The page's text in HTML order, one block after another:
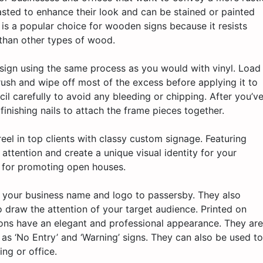
to enhance their look and can be stained or painted
a popular choice for wooden signs because it resists
other types of wood.
using the same process as you would with vinyl. Load
and wipe off most of the excess before applying it to
carefully to avoid any bleeding or chipping. After you’ve
nails to attach the frame pieces together.
in top clients with classy custom signage. Featuring
and create a unique visual identity for your
promoting open houses.
business name and logo to passersby. They also
the attention of your target audience. Printed on
have an elegant and professional appearance. They are
Entry’ and ‘Warning’ signs. They can also be used to
or office.